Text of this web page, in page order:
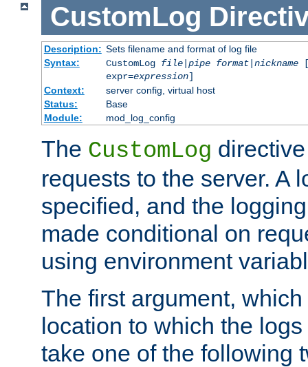
CustomLog
Description: Sets filename and format of log file
Syntax:
CustomLog file|pipe format|nickname
expr=expression]
Context:
server config, virtual host
Status:
Base
Module:
mod_log_config
The CustomLog
requests to the server. A
specified, and the
made conditional on
using environment
The first argument,
location to which the
take one of the following